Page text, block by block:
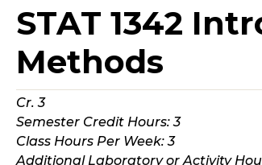
STAT 1342
Methods
Cr. 3
Semester Credit Hours: 3
Class Hours Per Week: 3
Additional Laboratory or Activity